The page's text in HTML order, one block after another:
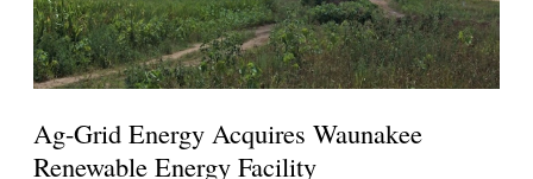
Ag-Grid Energy Acquires Waunakee
Renewable Energy Facility